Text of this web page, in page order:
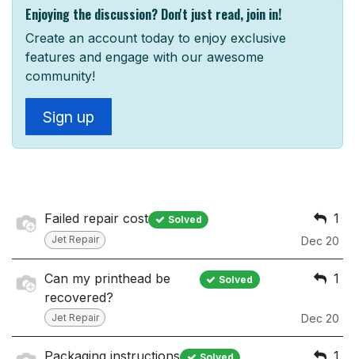
Enjoying the discussion? Don't just read, join in!
Create an account today to enjoy exclusive
features and engage with our awesome
community!
Sign up
Failed repair cost
Solved
Jet Repair
1
Dec 20
Can my printhead be
recovered?
Solved
Jet Repair
1
Dec 20
Packaging instructions 1